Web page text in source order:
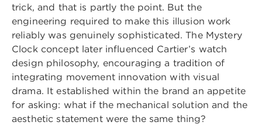
trick, and that is partly the point. But the
engineering required to make this illusion work
reliably was genuinely sophisticated. The Mystery
Clock concept later influenced Cartier’s watch
design philosophy, encouraging a tradition of
integrating movement innovation with visual
drama. It established within the brand an appetite
for asking: what if the mechanical solution and the
aesthetic statement were the same thing?